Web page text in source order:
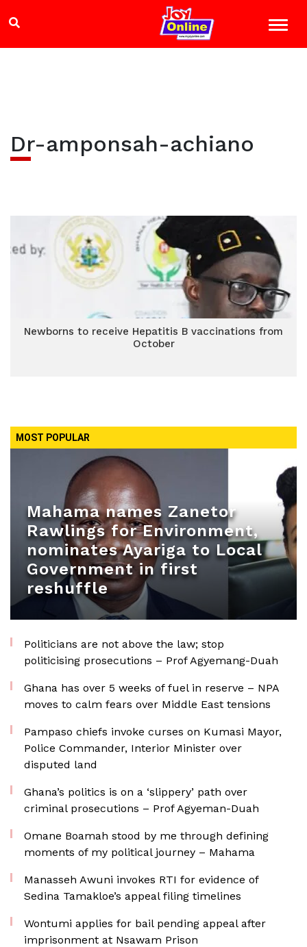
Dr-amponsah-achiano
Newborns to receive Hepatitis B vaccinations from
October
MOST POPULAR
Mahama names Zanetor
Rawlings for Environment,
nominates Ayariga to Local
Government in first
reshuffle
Politicians are not above the law; stop
politicising prosecutions – Prof Agyemang-Duah
Ghana has over 5 weeks of fuel in reserve – NPA
moves to calm fears over Middle East tensions
Pampaso chiefs invoke curses on Kumasi Mayor,
Police Commander, Interior Minister over
disputed land
Ghana’s politics is on a ‘slippery’ path over
criminal prosecutions – Prof Agyeman-Duah
Omane Boamah stood by me through defining
moments of my political journey – Mahama
Manasseh Awuni invokes RTI for evidence of
Sedina Tamakloe’s appeal filing timelines
Wontumi applies for bail pending appeal after
imprisonment at Nsawam Prison